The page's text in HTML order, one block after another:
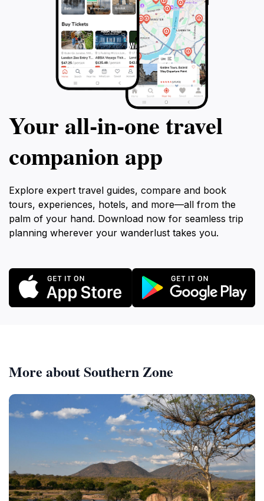
Your all‑in‑one travel
companion app
Explore expert travel guides, compare and book
tours, experiences, hotels, and more—all from the
palm of your hand. Download now for seamless trip
planning wherever your wanderlust takes you.
More about Southern Zone